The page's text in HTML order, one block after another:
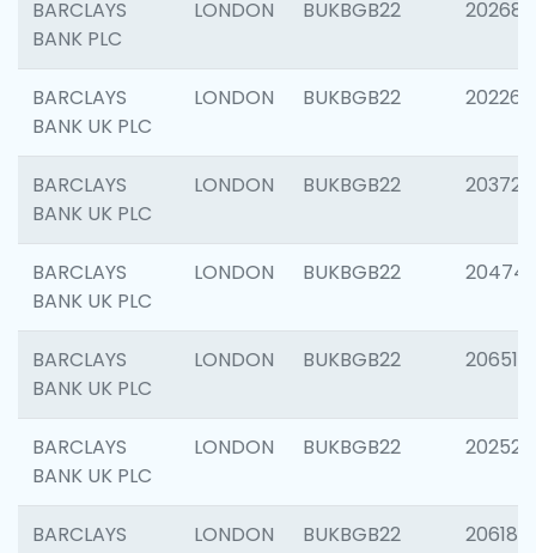
BARCLAYS
BANK PLC
LONDON BUKBGB22 202688
BARCLAYS
BANK UK PLC
LONDON BUKBGB22 202267
BARCLAYS
BANK UK PLC
LONDON BUKBGB22 203721
BARCLAYS
BANK UK PLC
LONDON BUKBGB22
BARCLAYS
BANK UK PLC
LONDON BUKBGB22 206518
BARCLAYS
BANK UK PLC
LONDON BUKBGB22 202528
BARCLAYS
LONDON BUKBGB22 206182